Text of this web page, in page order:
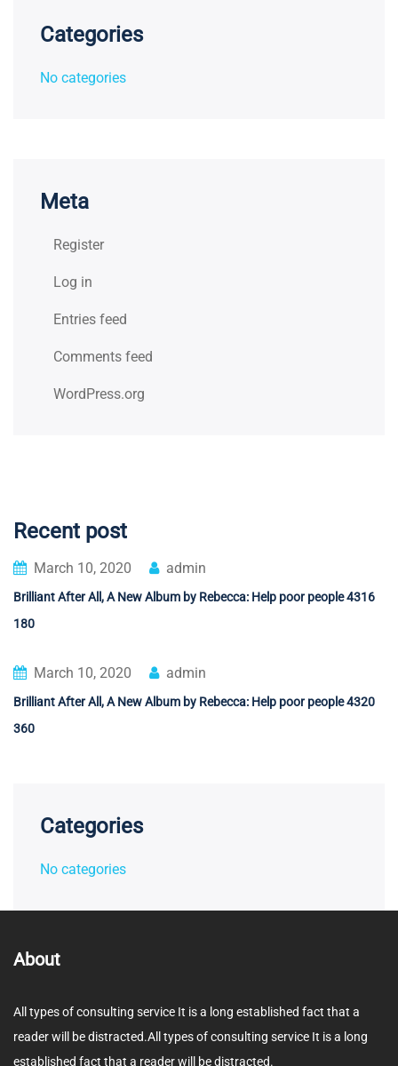
Categories
No categories
Meta
Register
Log in
Entries feed
Comments feed
WordPress.org
Recent post
March 10, 2020 admin
Brilliant After All, A New Album by Rebecca: Help poor people 4316
180
March 10, 2020 admin
Brilliant After All, A New Album by Rebecca: Help poor people 4320
360
Categories
No categories
About
All types of consulting service It is a long established fact that a
reader will be distracted.All types of consulting service It is a long
established fact that a reader will be distracted.